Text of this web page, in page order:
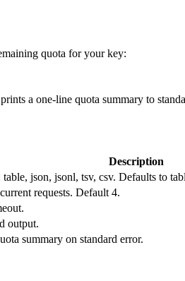
quota for your key:
a one-line quota summary to
Description
json, jsonl, tsv, csv. Defaults to
requests. Default 4.
output.
summary on standard error.